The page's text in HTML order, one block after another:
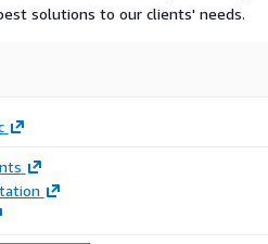
solutions to our clients' needs.